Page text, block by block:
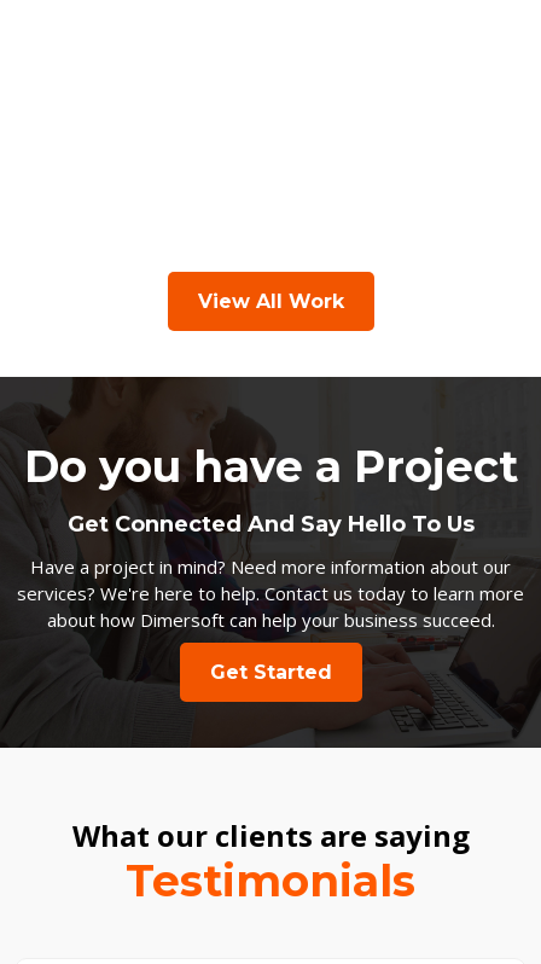
View All Work
Do you have a Project
Get Connected And Say Hello To Us
Have a project in mind? Need more information about our
services? We're here to help. Contact us today to learn more
about how Dimersoft can help your business succeed.
Get Started
What our clients are saying
Testimonials